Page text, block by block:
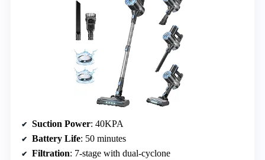
Suction Power: 40KPA
Battery Life: 50 minutes
Filtration: 7-stage with dual-cyclone